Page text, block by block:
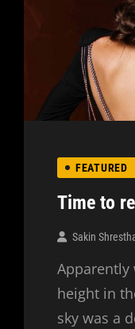
FEATURED
Time to
Sakin
Apparently
height in
sky was a